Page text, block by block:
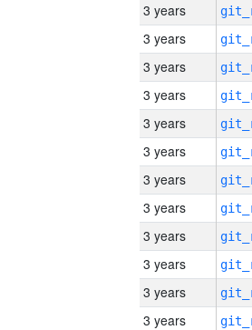
3 years
3 years
3 years
3 years
3 years
3 years
3 years
3 years
3 years
3 years
3 years
3 years